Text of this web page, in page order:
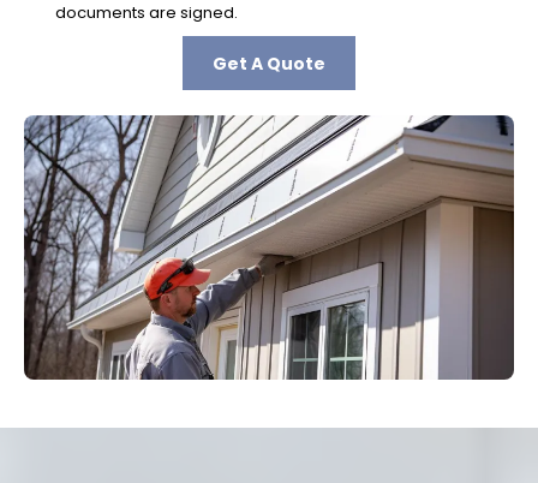
documents are signed.
Get A Quote